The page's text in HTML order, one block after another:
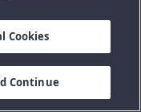
Cookies
Continue